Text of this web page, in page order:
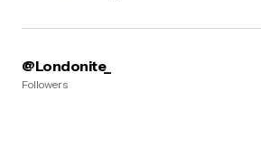
@Londonite_
Followers